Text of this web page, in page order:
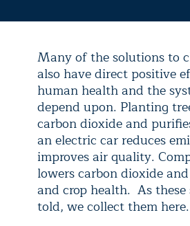
Many of the solutions to
also have direct positive
human health and the
depend upon. Planting
carbon dioxide and
an electric car reduces
improves air quality.
lowers carbon dioxide
and crop health. As these
told, we collect them here.